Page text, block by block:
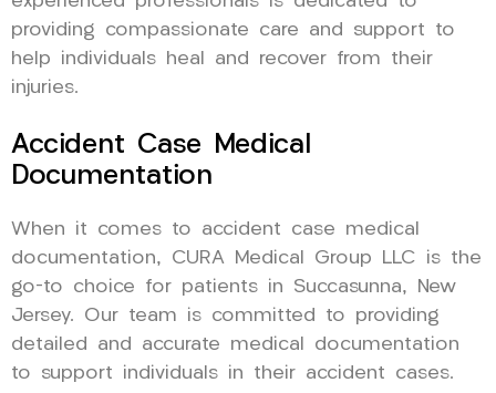
providing compassionate care and support to
help individuals heal and recover from their
injuries.
Accident Case Medical
Documentation
When it comes to accident case medical
documentation, CURA Medical Group LLC is the
go-to choice for patients in Succasunna, New
Jersey. Our team is committed to providing
detailed and accurate medical documentation
to support individuals in their accident cases.